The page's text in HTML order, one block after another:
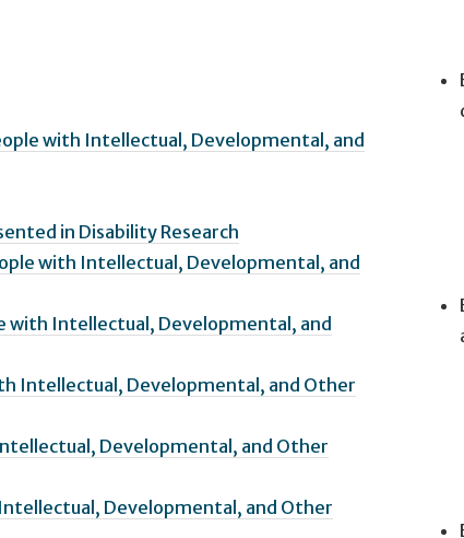
with Intellectual, Developmental, and
in Disability Research
with Intellectual, Developmental, and
with Intellectual, Developmental, and
Intellectual, Developmental, and Other
Developmental, and Other
Developmental, and Other